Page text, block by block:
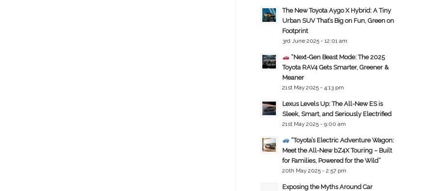
The New Toyota Aygo X Hybrid: A Tiny
Urban SUV That’s Big on Fun, Green on
Footprint
3rd June 2025 - 12:01 am
“Next-Gen Beast Mode: The 2025
Toyota RAV4 Gets Smarter, Greener &
Meaner
21st May 2025 - 4:13 pm
Lexus Levels Up: The All-New ES is
Sleek, Smart, and Seriously Electrified
21st May 2025 - 9:00 am
“Toyota’s Electric Adventure Wagon:
Meet the All-New bZ4X Touring – Built
for Families, Powered for the Wild”
20th May 2025 - 2:57 pm
Exposing the Myths Around Car